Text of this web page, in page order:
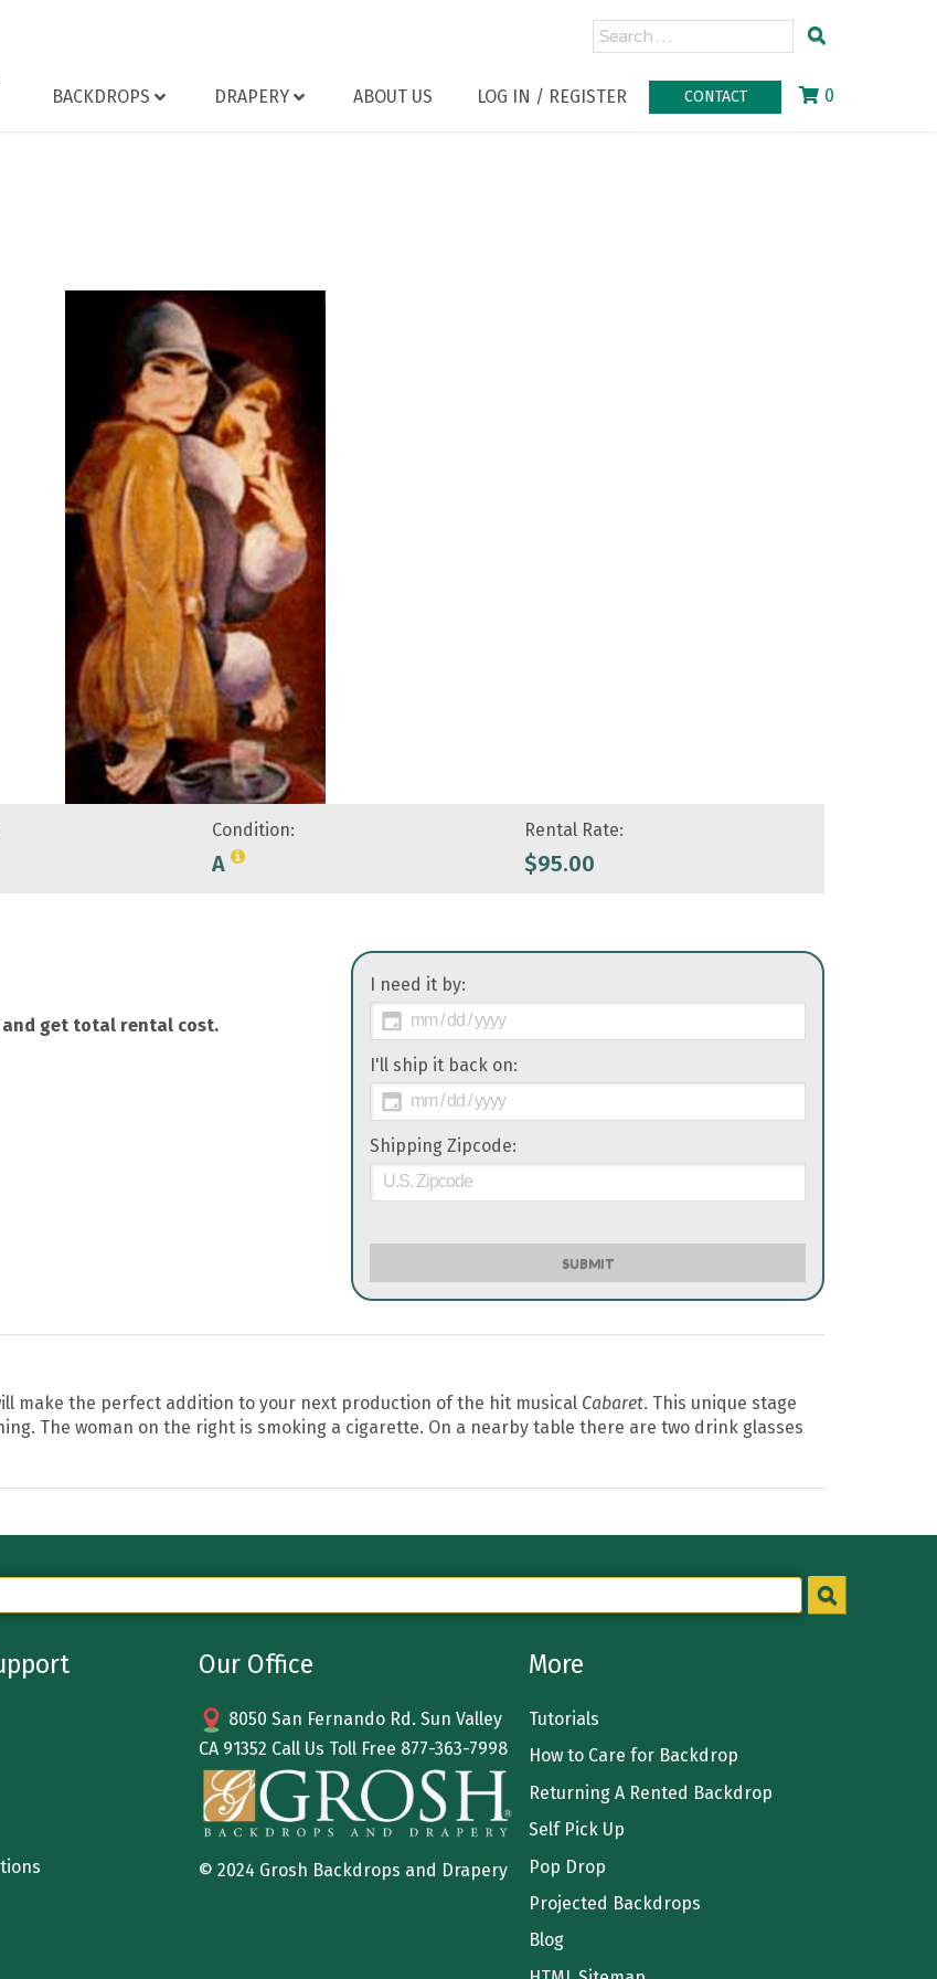
BACKDROPS DRAPERY ABOUT US LOG IN / REGISTER CONTACT 0
Condition:
A
Rental Rate:
$95.00
and get total rental cost.
I need it by:
I'll ship it back on:
Shipping Zipcode:
SUBMIT
make the perfect addition to your next production of the hit musical Cabaret. This unique stage
The woman on the right is smoking a cigarette. On a nearby table there are two drink glasses
Our Office
8050 San Fernando Rd. Sun Valley
CA 91352 Call Us Toll Free 877-363-7998
© 2024 Grosh Backdrops and Drapery
More
Tutorials
How to Care for Backdrop
Returning A Rented Backdrop
Self Pick Up
Pop Drop
Projected Backdrops
Blog